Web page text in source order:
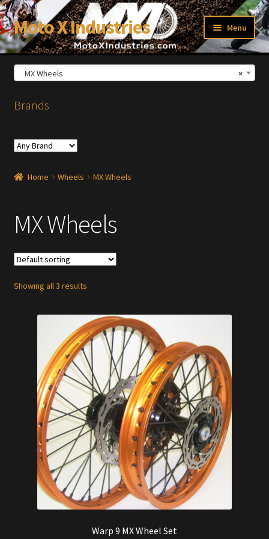
Skip
to
navigation
Skip
to
content
Moto X Industries Menu
×
MX Wheels
Brands
Home Wheels MX Wheels
MX Wheels
Showing all 3 results
Warp 9 MX Wheel Set